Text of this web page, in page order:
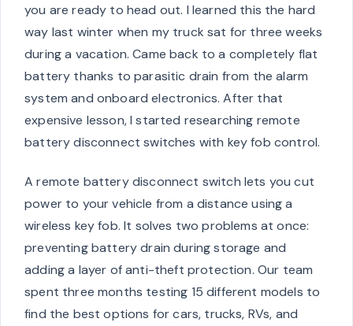
you are ready to head out. I learned this the hard
way last winter when my truck sat for three weeks
during a vacation. Came back to a completely flat
battery thanks to parasitic drain from the alarm
system and onboard electronics. After that
expensive lesson, I started researching remote
battery disconnect switches with key fob control.
A remote battery disconnect switch lets you cut
power to your vehicle from a distance using a
wireless key fob. It solves two problems at once:
preventing battery drain during storage and
adding a layer of anti-theft protection. Our team
spent three months testing 15 different models to
find the best options for cars, trucks, RVs, and